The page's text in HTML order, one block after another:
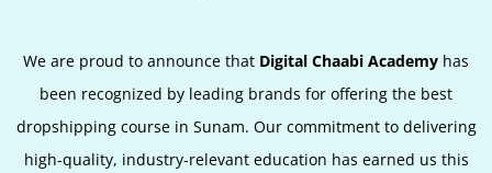
We are proud to announce that Digital Chaabi Academy has
been recognized by leading brands for offering the best
dropshipping course in Sunam. Our commitment to delivering
high-quality, industry-relevant education has earned us this